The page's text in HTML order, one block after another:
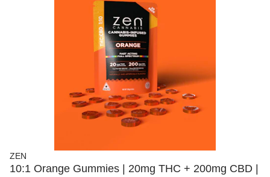
ZEN
10:1 Orange Gummies | 20mg THC + 200mg CBD |